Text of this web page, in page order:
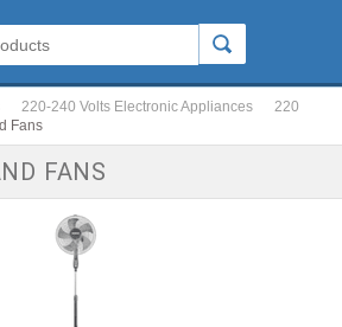
220-240 Volts Electronic Appliances
220
Fans
FANS